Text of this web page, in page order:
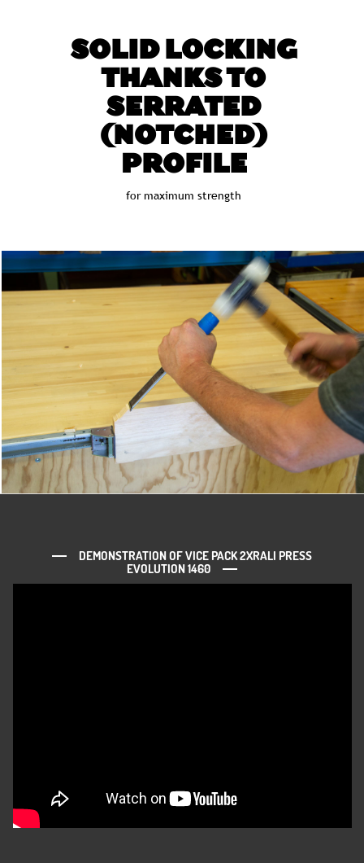
SOLID LOCKING
THANKS TO
SERRATED
(NOTCHED)
PROFILE
for maximum strength
DEMONSTRATION OF VICE PACK 2XRALI PRESS
EVOLUTION 1460